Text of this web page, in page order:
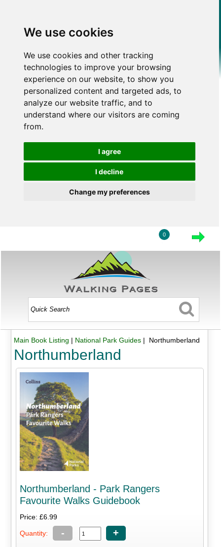
We use cookies
We use cookies and other tracking
technologies to improve your browsing
experience on our website, to show you
personalized content and targeted ads, to
analyze our website traffic, and to
understand where our visitors are coming
from.
I agree
I decline
Change my preferences
0
Main Book Listing | National Park Guides| Northumberland
Northumberland
Northumberland - Park Rangers
Favourite Walks Guidebook
Price: £6.99
Quantity: - +